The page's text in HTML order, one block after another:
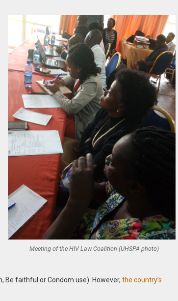
Meeting of the HIV Law Coalition (UHSPA photo)
Be faithful or Condom use). However,the country’s